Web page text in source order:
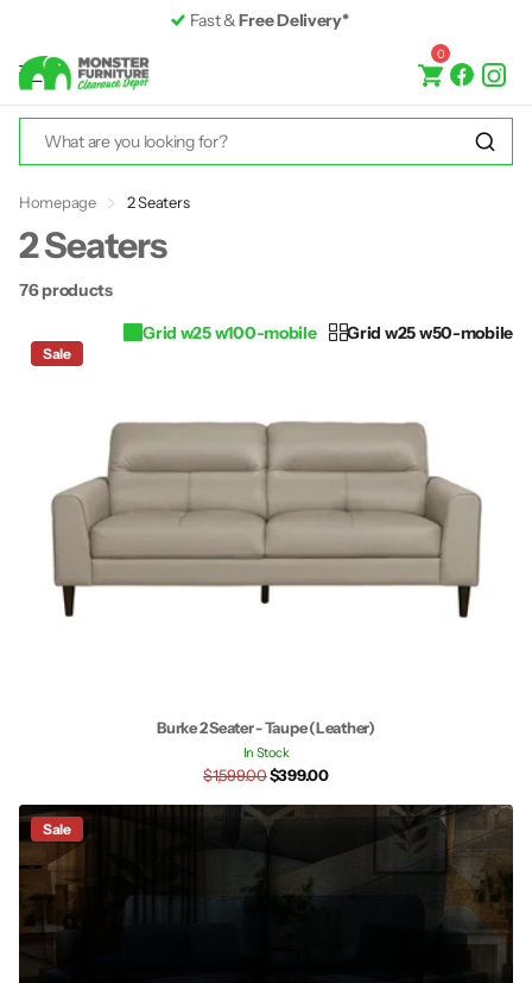
Premium Furnitureup to 50% off RRP
0
Homepage 2 Seaters
2 Seaters
76 products
Grid w25 w100-mobile
Grid w25 w50-mobile
Sale
Burke 2 Seater - Taupe (Leather)
In Stock
$1,599.00$399.00
Sale